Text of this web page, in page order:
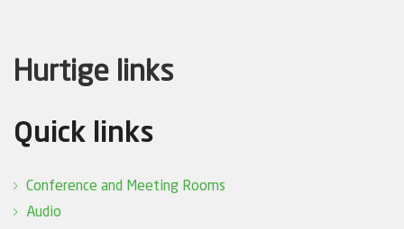
Hurtige links
Quick links
Conference and Meeting Rooms
Audio